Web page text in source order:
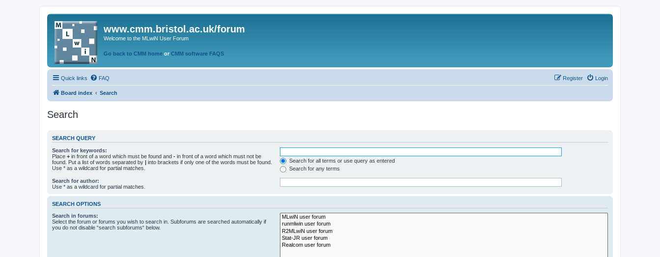
www.cmm.bristol.ac.uk/forum
Welcome to the MLwiN User Forum
Go back to CMM home or CMM software FAQS
Quick links FAQ Login
Register
Board index Search
Search
SEARCH QUERY
Search for keywords:
Place + in front of a word which must be found and - in front of a word which must not be
found. Put a list of words separated by | into brackets if only one of the words must be found.
Use * as a wildcard for partial matches.
Search for all terms or use query as entered
Search for any terms
Search for author:
Use * as a wildcard for partial matches.
SEARCH OPTIONS
Search in forums:
Select the forum or forums you wish to search in. Subforums are searched automatically if
you do not disable “search subforums“ below.